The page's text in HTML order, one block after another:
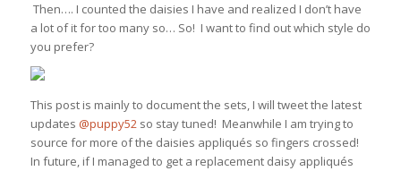
Then…. I counted the daisies I have and realized I don’t have
a lot of it for too many so… So! I want to find out which style do
you prefer?
This post is mainly to document the sets, I will tweet the latest
updates @puppy52so stay tuned! Meanwhile I am trying to
source for more of the daisies appliqués so fingers crossed!
In future, if I managed to get a replacement daisy appliqués